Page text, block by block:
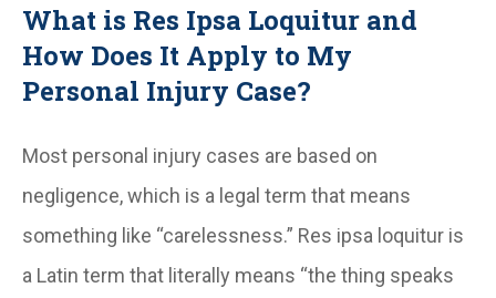
What is Res Ipsa Loquitur and
How Does It Apply to My
Personal Injury Case?
Most personal injury cases are based on
negligence, which is a legal term that means
something like “carelessness.” Res ipsa loquitur is
a Latin term that literally means “the thing speaks